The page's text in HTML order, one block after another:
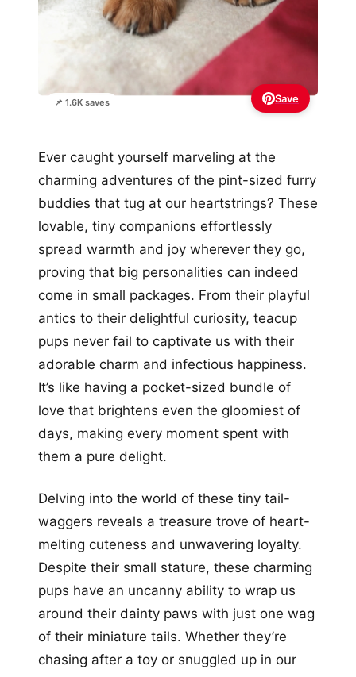
📌 1.6K saves Save
Ever caught yourself marveling at the
charming adventures of the pint-sized furry
buddies that tug at our heartstrings? These
lovable, tiny companions effortlessly
spread warmth and joy wherever they go,
proving that big personalities can indeed
come in small packages. From their playful
antics to their delightful curiosity, teacup
pups never fail to captivate us with their
adorable charm and infectious happiness.
It’s like having a pocket-sized bundle of
love that brightens even the gloomiest of
days, making every moment spent with
them a pure delight.
Delving into the world of these tiny tail-
waggers reveals a treasure trove of heart-
melting cuteness and unwavering loyalty.
Despite their small stature, these charming
pups have an uncanny ability to wrap us
around their dainty paws with just one wag
of their miniature tails. Whether they’re
chasing after a toy or snuggled up in our